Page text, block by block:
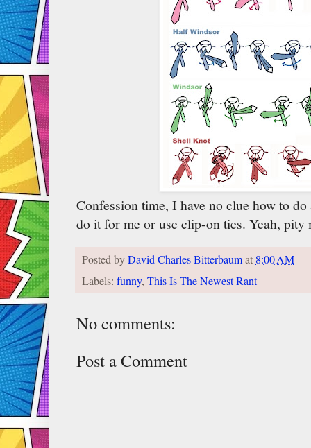
Confession time, I have no clue how to
do it for me or use clip-on ties. Yeah, pity
Posted byDavid Charles Bitterbaumat8:00 AM
Labels: funny, This Is The Newest Rant
No comments:
Post a Comment